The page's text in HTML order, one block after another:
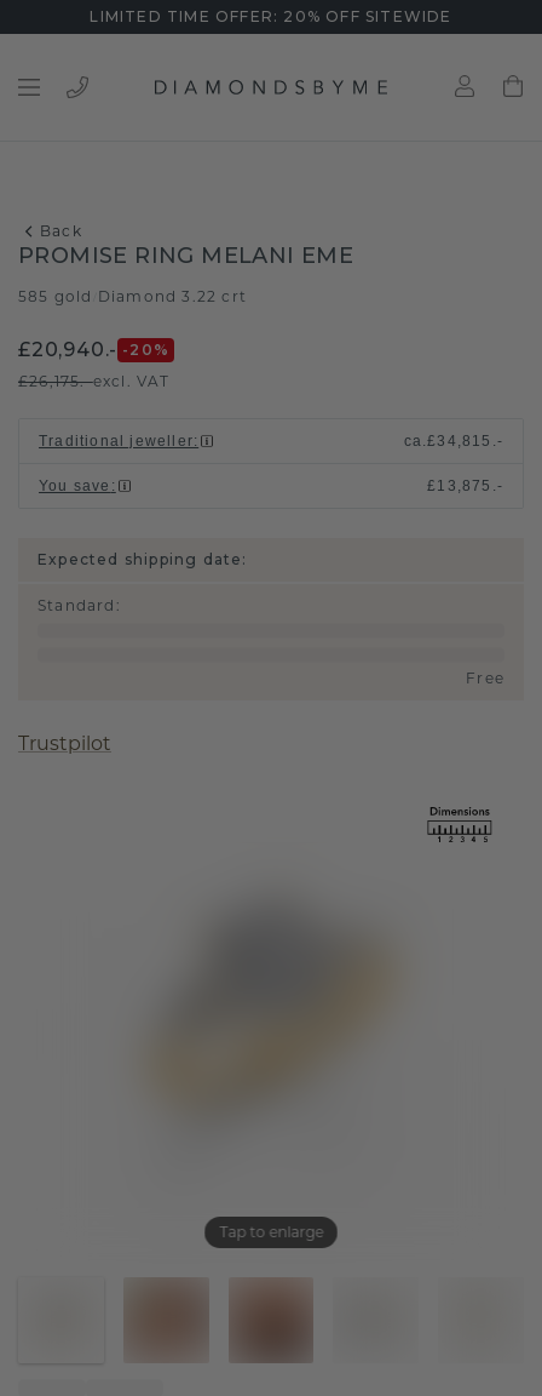
LIMITED TIME OFFER: 20% OFF SITEWIDE
Back
Tap to enlarge
PROMISE RING MELANI EME
585 gold Diamond 3.22 crt
£20,940.- -20 %
£26,175.-excl. VAT
Traditional jeweller: ca.£34,815.-
You save : £13,875.-
Expected shipping date:
Standard :
Free
Trustpilot